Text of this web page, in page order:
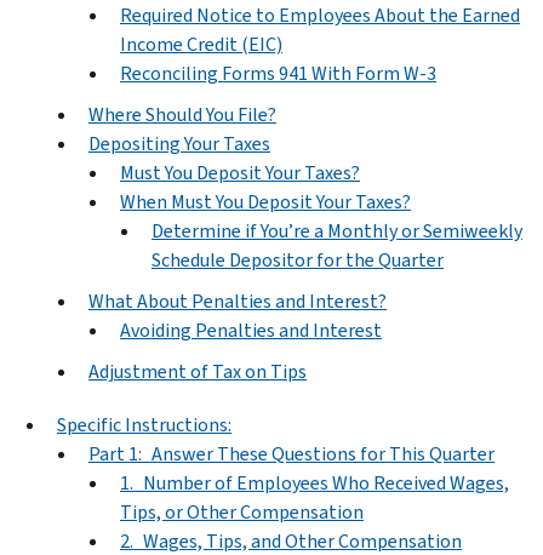
Required Notice to Employees About the Earned
Income Credit (EIC)
Reconciling Forms 941 With Form W-3
Where Should You File?
Depositing Your Taxes
Must You Deposit Your Taxes?
When Must You Deposit Your Taxes?
Determine if You’re a Monthly or Semiweekly
Schedule Depositor for the Quarter
What About Penalties and Interest?
Avoiding Penalties and Interest
Adjustment of Tax on Tips
Specific Instructions:
Part 1: Answer These Questions for This Quarter
1. Number of Employees Who Received Wages,
Tips, or Other Compensation
2. Wages, Tips, and Other Compensation